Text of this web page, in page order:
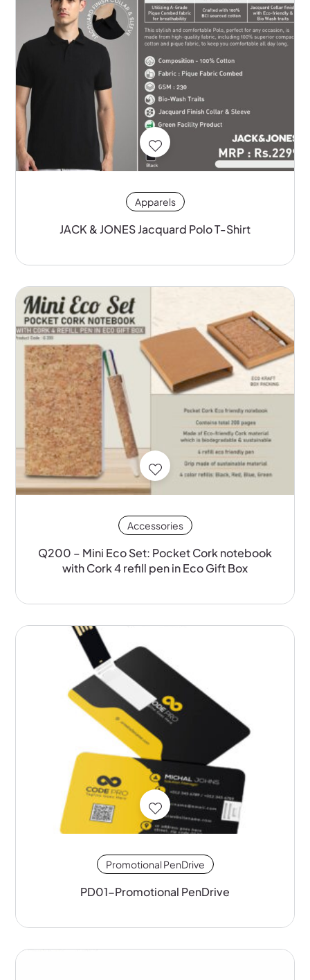
Apparels
JACK & JONES Jacquard Polo T-Shirt
Accessories
Q200 – Mini Eco Set: Pocket Cork notebook
with Cork 4 refill pen in Eco Gift Box
Promotional PenDrive
PD01-Promotional PenDrive